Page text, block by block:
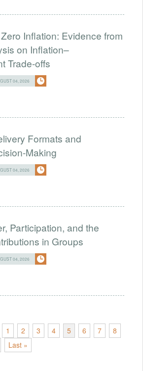
Inflation: Evidence from
on Inflation–
Trade-offs
04, 2026
Formats and
Making
04, 2026
Participation, and the
in Groups
04, 2026
1 2 3 4 5 6 7
8
Last »